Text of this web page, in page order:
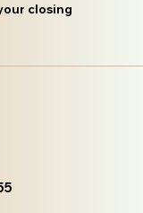
closing